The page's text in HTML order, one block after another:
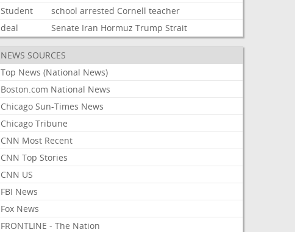
Student
school arrested Cornell teacher
deal
Senate Iran Hormuz Trump Strait
NEWS SOURCES
Top News (National News)
Boston.com National News
Chicago Sun-Times News
Chicago Tribune
CNN Most Recent
CNN Top Stories
CNN US
FBI News
Fox News
FRONTLINE - The Nation